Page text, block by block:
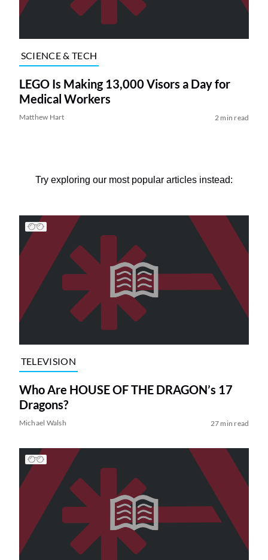
SCIENCE & TECH
LEGO Is Making 13,000 Visors a Day for
Medical Workers
Matthew Hart 2 min read
Try exploring our most popular articles instead:
TELEVISION
Who Are HOUSE OF THE DRAGON’s 17
Dragons?
Michael Walsh 27 min read